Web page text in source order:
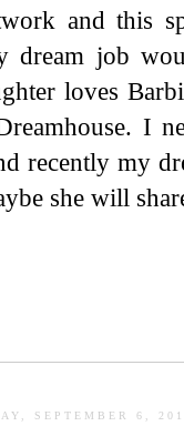
and this
dream job
loves
I
recently my
she will
SEPTEMBER 6,